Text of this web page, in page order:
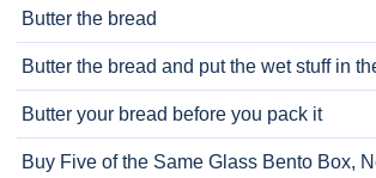
Butter the bread
Butter the bread and put the wet stuff in
Butter your bread before you pack it
Buy Five of the Same Glass Bento Box,